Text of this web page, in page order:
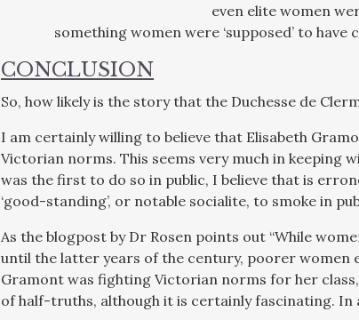
even elite women
something women were ‘supposed’ to
CONCLUSION
So, how likely is the story that the Duchesse de
I am certainly willing to believe that Elisabeth
Victorian norms. This seems very much in keeping
was the first to do so in public, I believe that is
‘good-standing’, or notable socialite, to smoke in
As the blogpost by Dr Rosen points out “While
until the latter years of the century, poorer women
Gramont was fighting Victorian norms for her
of half-truths, although it is certainly fascinating. In